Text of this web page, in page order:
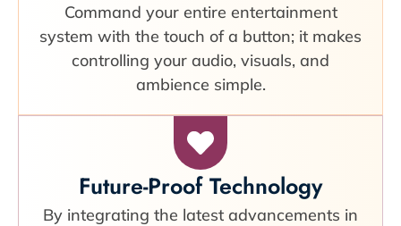
Command your entire entertainment
system with the touch of a button; it makes
controlling your audio, visuals, and
ambience simple.
Future-Proof Technology
By integrating the latest advancements in